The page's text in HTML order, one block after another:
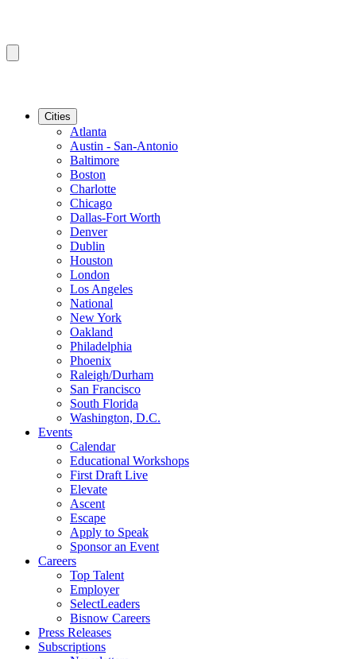
Cities
Atlanta
Austin - San-Antonio
Baltimore
Boston
Charlotte
Chicago
Dallas-Fort Worth
Denver
Dublin
Houston
London
Los Angeles
National
New York
Oakland
Philadelphia
Phoenix
Raleigh/Durham
San Francisco
South Florida
Washington, D.C.
Events
Calendar
Educational Workshops
First Draft Live
Elevate
Ascent
Escape
Apply to Speak
Sponsor an Event
Careers
Top Talent
Employer
SelectLeaders
Bisnow Careers
Press Releases
Subscriptions